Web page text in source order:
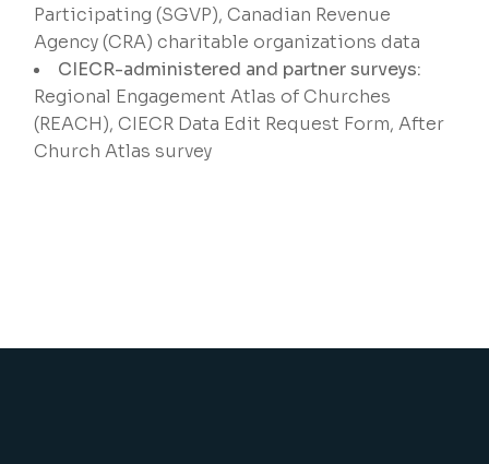
Participating (SGVP), Canadian Revenue
Agency (CRA) charitable organizations data
CIECR-administered and partner surveys:
Regional Engagement Atlas of Churches
(REACH), CIECR Data Edit Request Form, After
Church Atlas survey